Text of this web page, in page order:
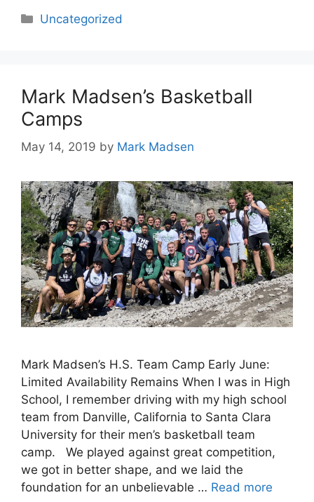
Categories
Uncategorized
Mark Madsen’s Basketball
Camps
May 14, 2019 by Mark Madsen
Mark Madsen’s H.S. Team Camp Early June:
Limited Availability Remains When I was in High
School, I remember driving with my high school
team from Danville, California to Santa Clara
University for their men’s basketball team
camp. We played against great competition,
we got in better shape, and we laid the
foundation for an unbelievable … Read more